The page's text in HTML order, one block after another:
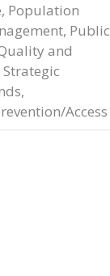
, Population
, Public
and
Strategic
,
Access